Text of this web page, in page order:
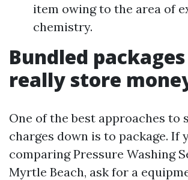
item owing to the area of
chemistry.
Bundled
really store
One of the best approaches to
charges down is to package. If
comparing Pressure Washing
Myrtle Beach, ask for a